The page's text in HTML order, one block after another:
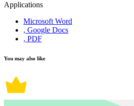
Applications
Microsoft Word
, Google Docs
, PDF
You may also like